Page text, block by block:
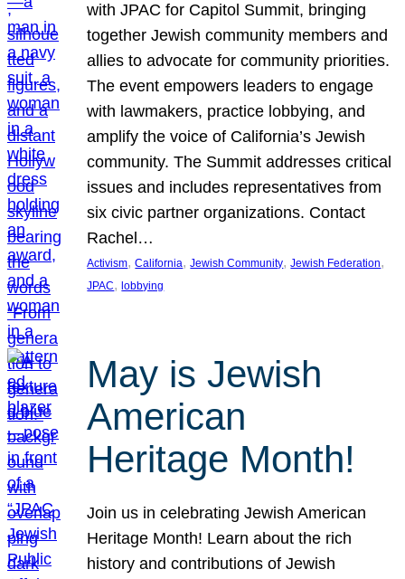
with JPAC for Capitol Summit, bringing
together Jewish community members and
allies to advocate for community priorities.
The event empowers leaders to engage
with lawmakers, practice lobbying, and
amplify the voice of California’s Jewish
community. The Summit addresses critical
issues and includes representatives from
six civic partner organizations. Contact
Rachel…
Activism, California, Jewish Community, Jewish Federation
JPAC, lobbying
May is Jewish
American
Heritage Month!
Join us in celebrating Jewish American
Heritage Month! Learn about the rich
history and contributions of Jewish